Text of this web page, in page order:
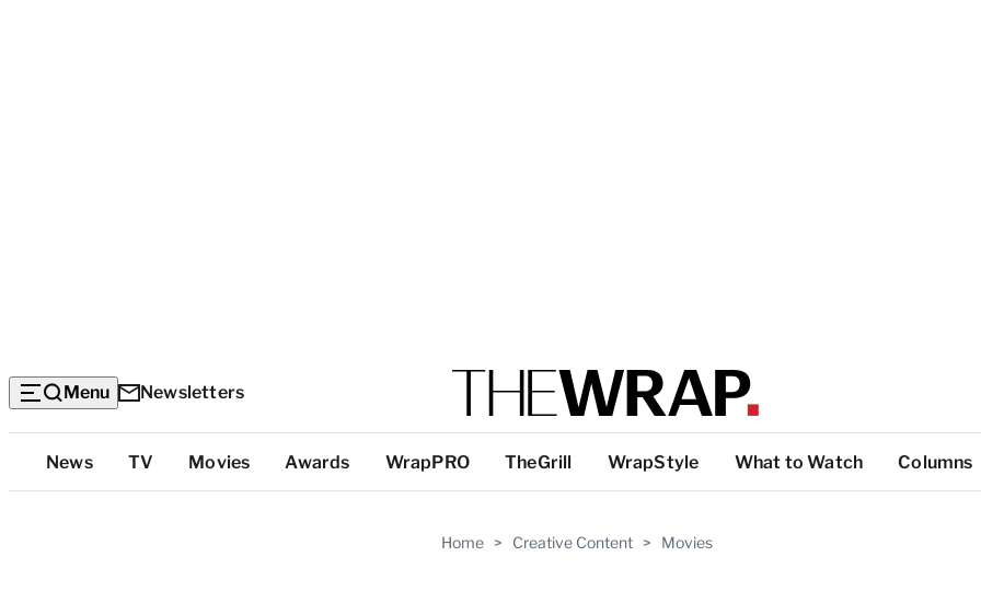
Menu Newsletters
Top
Categories
News TV Movies Awards WrapPRO TheGrill WrapStyle What to Watch Columns
Home > Creative Content > Movies